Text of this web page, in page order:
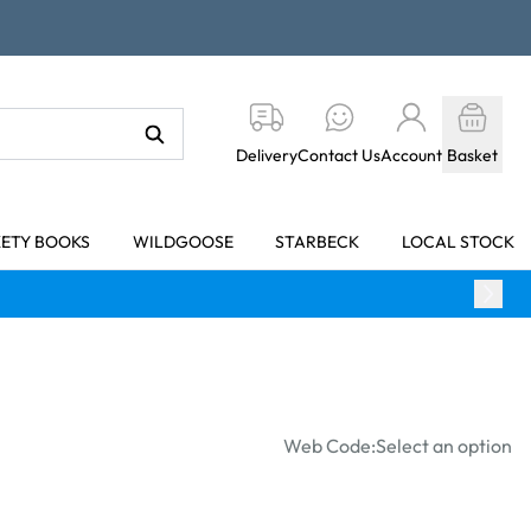
DeliveryContact UsAccount Basket
BOOKS WILDGOOSE STARBECK LOCAL STOCK
Web Code:Select an option